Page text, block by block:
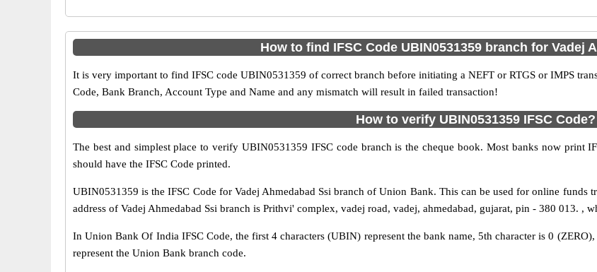
How to find IFSC Code UBIN0531359 branch for Vadej
It is very important to find IFSC code UBIN0531359 of correct branch before initiating a NEFT or RTGS or IMPS
Code, Bank Branch, Account Type and Name and any mismatch will result in failed transaction!
How to verify UBIN0531359 IFSC Code?
The best and simplest place to verify UBIN0531359 IFSC code branch is the cheque book. Most banks now print
should have the IFSC Code printed.
UBIN0531359 is the IFSC Code for Vadej Ahmedabad Ssi branch of Union Bank. This can be used for online funds
address of Vadej Ahmedabad Ssi branch is Prithvi' complex, vadej road, vadej, ahmedabad, gujarat, pin - 380 013. ,
In Union Bank Of India IFSC Code, the first 4 characters (UBIN) represent the bank name, 5th character is 0
represent the Union Bank branch code.